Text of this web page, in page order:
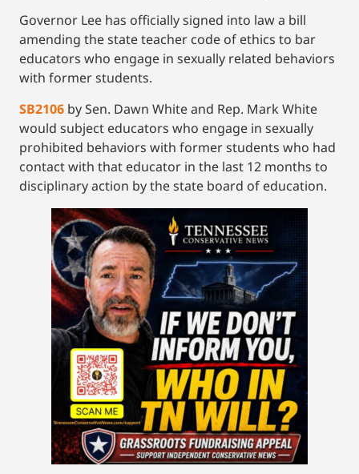
Governor Lee has officially signed into law a bill
amending the state teacher code of ethics to bar
educators who engage in sexually related behaviors
with former students.
SB2106 by Sen. Dawn White and Rep. Mark White
would subject educators who engage in sexually
prohibited behaviors with former students who had
contact with that educator in the last 12 months to
disciplinary action by the state board of education.